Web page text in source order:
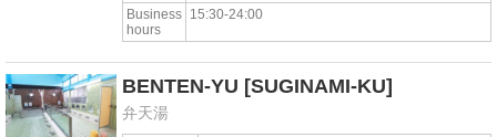
Business
hours
15:30-24:00
BENTEN-YU [SUGINAMI-KU]
弁天湯